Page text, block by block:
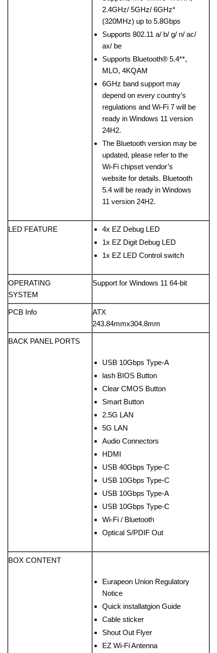
2.4GHz/ 5GHz/ 6GHz*
(320MHz) up to 5.8Gbps
Supports 802.11 a/ b/ g/ n/ ac/
ax/ be
Supports Bluetooth® 5.4**,
MLO, 4KQAM
6GHz band support may
depend on every country’s
regulations and Wi-Fi 7 will be
ready in Windows 11 version
24H2.
The Bluetooth version may be
updated, please refer to the
Wi-Fi chipset vendor’s
website for details. Bluetooth
5.4 will be ready in Windows
11 version 24H2.
LED FEATURE
4x EZ Debug LED
1x EZ Digit Debug LED
1x EZ LED Control switch
OPERATING
SYSTEM
Support for Windows 11 64-bit
PCB Info
ATX
243.84mmx304.8mm
BACK PANEL PORTS
USB 10Gbps Type-A
lash BIOS Button
Clear CMOS Button
Smart Button
2.5G LAN
5G LAN
Audio Connectors
HDMI
USB 40Gbps Type-C
USB 10Gbps Type-C
USB 10Gbps Type-A
USB 10Gbps Type-C
Wi-Fi / Bluetooth
Optical S/PDIF Out
BOX CONTENT
Eurapeon Union Regulatory
Notice
Quick installatgion Guide
Cable sticker
Shout Out Flyer
EZ Wi-Fi Antenna